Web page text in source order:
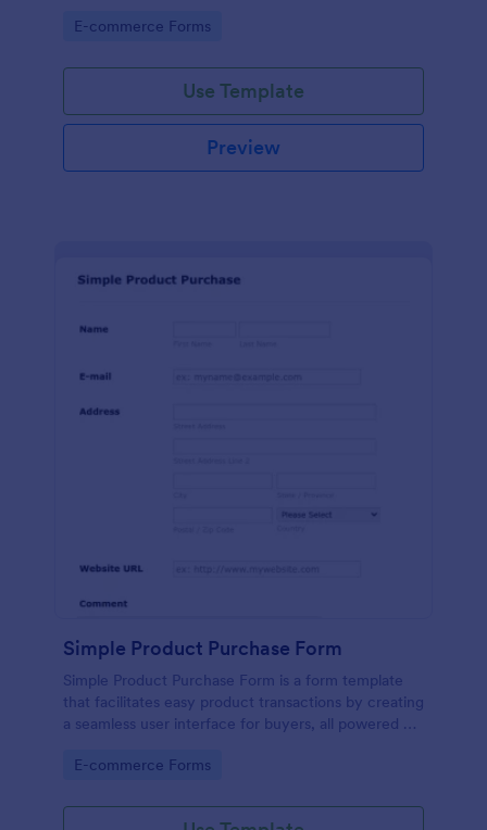
Go to Category:
E-commerce Forms
Use Template
Preview
Simple Product Purchase Form
Simple Product Purchase Form is a form template
that facilitates easy product transactions by creating
a seamless user interface for buyers, all powered by
Go to Category:
E-commerce Forms